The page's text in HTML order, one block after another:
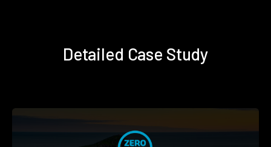
Detailed Case Study